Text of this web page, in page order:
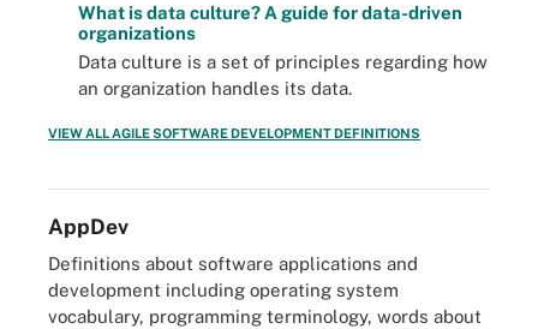
What is data culture? A guide for data-driven
organizations
Data culture is a set of principles regarding how
an organization handles its data.
VIEW ALL AGILE SOFTWARE DEVELOPMENT DEFINITIONS
AppDev
Definitions about software applications and
development including operating system
vocabulary, programming terminology, words about